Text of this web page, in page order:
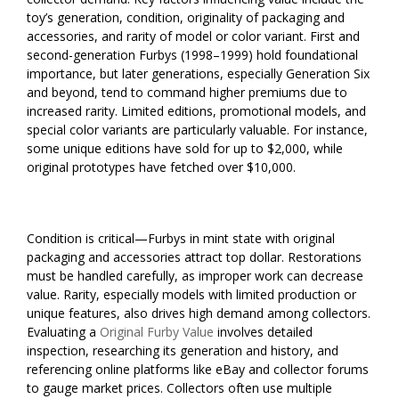
toy’s generation, condition, originality of packaging and
accessories, and rarity of model or color variant. First and
second-generation Furbys (1998–1999) hold foundational
importance, but later generations, especially Generation Six
and beyond, tend to command higher premiums due to
increased rarity. Limited editions, promotional models, and
special color variants are particularly valuable. For instance,
some unique editions have sold for up to $2,000, while
original prototypes have fetched over $10,000.
Condition is critical—Furbys in mint state with original
packaging and accessories attract top dollar. Restorations
must be handled carefully, as improper work can decrease
value. Rarity, especially models with limited production or
unique features, also drives high demand among collectors.
Evaluating a Original Furby Value involves detailed
inspection, researching its generation and history, and
referencing online platforms like eBay and collector forums
to gauge market prices. Collectors often use multiple